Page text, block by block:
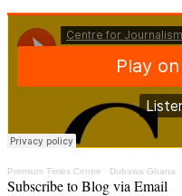
Premium Times Centre · Dubawa Ghana
Subscribe to Blog via Email